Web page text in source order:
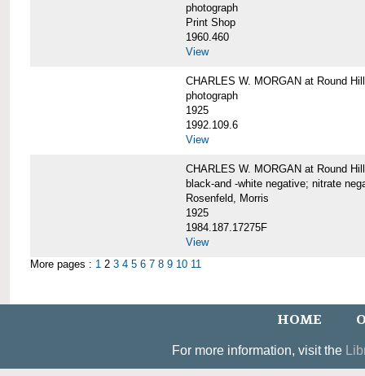
photograph
Print Shop
1960.460
View
CHARLES W. MORGAN at Round
photograph
1925
1992.109.6
View
CHARLES W. MORGAN at Round
black-and -white negative; nitrate
Rosenfeld, Morris
1925
1984.187.17275F
View
More pages : 1 2 3 4 5 6 7 8 9 10 11
HOME
For more information, visit the